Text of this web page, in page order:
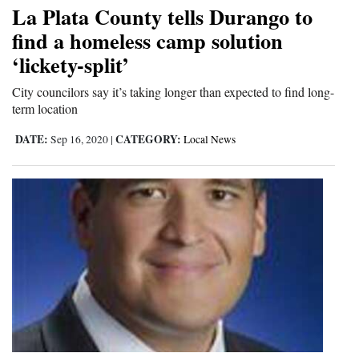
La Plata County tells Durango to
find a homeless camp solution
‘lickety-split’
City councilors say it’s taking longer than expected to find long-
term location
DATE: Sep 16, 2020 | CATEGORY: Local News